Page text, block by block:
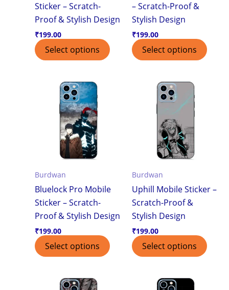
Sticker – Scratch-
Proof & Stylish Design
₹199.00
Select options
– Scratch-Proof &
Stylish Design
₹199.00
Select options
Burdwan
Bluelock Pro Mobile
Sticker – Scratch-
Proof & Stylish Design
₹199.00
Select options
Burdwan
Uphill Mobile Sticker –
Scratch-Proof &
Stylish Design
₹199.00
Select options